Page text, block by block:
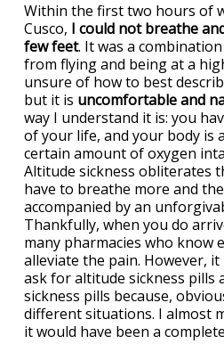
Within the first two hours of
Cusco, I could not breathe
few feet. It was a
from flying and being at a
unsure of how to best
but it is uncomfortable and
way I understand it is: you
of your life, and your body is
certain amount of oxygen
Altitude sickness obliterates
have to breathe more and
accompanied by an
Thankfully, when you do
many pharmacies who know
alleviate the pain. However,
ask for altitude sickness pills
sickness pills because,
different situations. I almost
it would have been a